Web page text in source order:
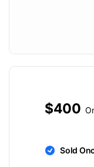
$400
Sold